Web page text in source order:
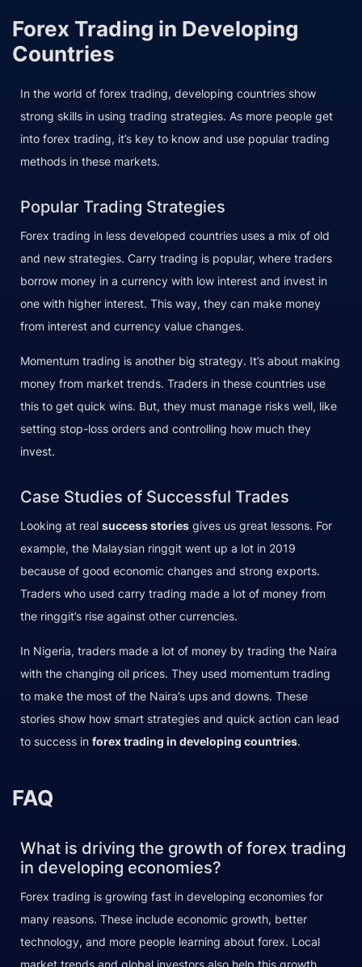
Forex Trading in Developing
Countries
In the world of forex trading, developing countries show
strong skills in using trading strategies. As more people get
into forex trading, it’s key to know and use popular trading
methods in these markets.
Popular Trading Strategies
Forex trading in less developed countries uses a mix of old
and new strategies. Carry trading is popular, where traders
borrow money in a currency with low interest and invest in
one with higher interest. This way, they can make money
from interest and currency value changes.
Momentum trading is another big strategy. It’s about making
money from market trends. Traders in these countries use
this to get quick wins. But, they must manage risks well, like
setting stop-loss orders and controlling how much they
invest.
Case Studies of Successful Trades
Looking at real success stories gives us great lessons. For
example, the Malaysian ringgit went up a lot in 2019
because of good economic changes and strong exports.
Traders who used carry trading made a lot of money from
the ringgit’s rise against other currencies.
In Nigeria, traders made a lot of money by trading the Naira
with the changing oil prices. They used momentum trading
to make the most of the Naira’s ups and downs. These
stories show how smart strategies and quick action can lead
to success in forex trading in developing countries.
FAQ
What is driving the growth of forex trading
in developing economies?
Forex trading is growing fast in developing economies for
many reasons. These include economic growth, better
technology, and more people learning about forex. Local
market trends and global investors also help this growth.